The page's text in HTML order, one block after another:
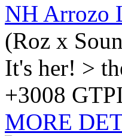
NH Arrozo
(Roz x
It's her! >
+3008
MORE